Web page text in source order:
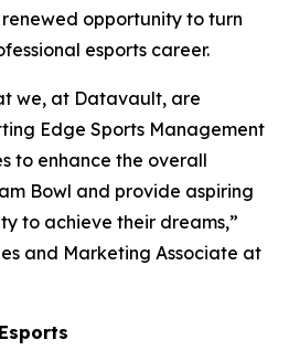
opportunity to turn
esports career.
we, at Datavault, are
Edge Sports Management
to enhance the overall
Bowl and provide aspiring
to achieve their dreams,”
and Marketing Associate at